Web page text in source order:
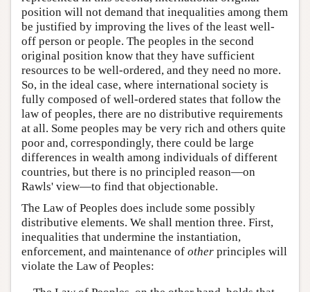
position will not demand that inequalities among them
be justified by improving the lives of the least well-
off person or people. The peoples in the second
original position know that they have sufficient
resources to be well-ordered, and they need no more.
So, in the ideal case, where international society is
fully composed of well-ordered states that follow the
law of peoples, there are no distributive requirements
at all. Some peoples may be very rich and others quite
poor and, correspondingly, there could be large
differences in wealth among individuals of different
countries, but there is no principled reason—on
Rawls' view—to find that objectionable.
The Law of Peoples does include some possibly
distributive elements. We shall mention three. First,
inequalities that undermine the instantiation,
enforcement, and maintenance of other principles will
violate the Law of Peoples: